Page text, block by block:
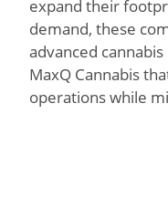
expand their
demand, these
advanced
MaxQ Cannabis
operations while